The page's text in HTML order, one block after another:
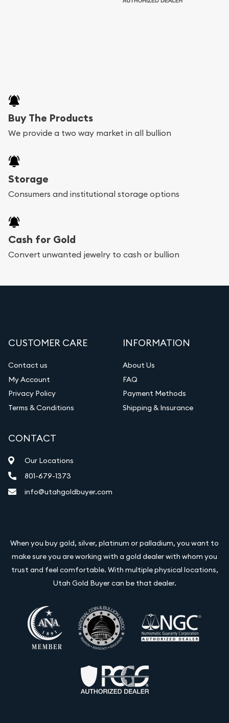
Buy The Products
We provide a two way market in all bullion
Storage
Consumers and institutional storage options
Cash for Gold
Convert unwanted jewelry to cash or bullion
CUSTOMER CARE
Contact us
My Account
Privacy Policy
Terms & Conditions
INFORMATION
About Us
FAQ
Payment Methods
Shipping & Insurance
CONTACT
Our Locations
801-679-1373
info@utahgoldbuyer.com
When you buy gold, silver, platinum or palladium, you want to
make sure you are working with a gold dealer with whom you
trust and feel comfortable. With multiple physical locations,
Utah Gold Buyer can be that dealer.